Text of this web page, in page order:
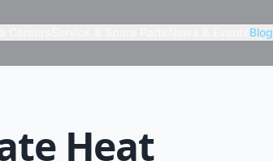
Blog
Heat